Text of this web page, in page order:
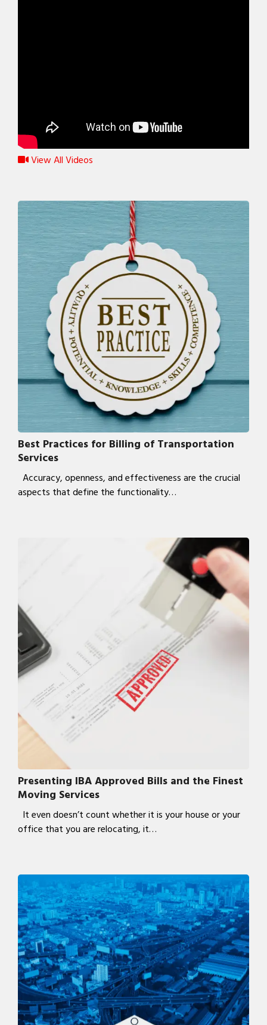
View All Videos
Best Practices for Billing of Transportation
Services
Accuracy, openness, and effectiveness are the crucial
aspects that define the functionality…
Presenting IBA Approved Bills and the Finest
Moving Services
It even doesn’t count whether it is your house or your
office that you are relocating, it…